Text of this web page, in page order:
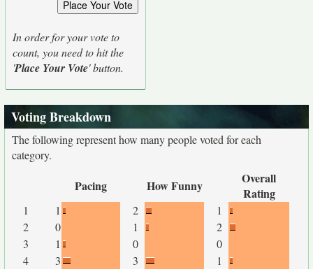
In order for your vote to
count, you need to hit the
'Place Your Vote' button.
Voting Breakdown
The following represent how many people voted for each
category.
Pacing How Funny
Overall
Rating
1 1 2
1
2
0 1
2
3
1 0
0
4
3 3
1